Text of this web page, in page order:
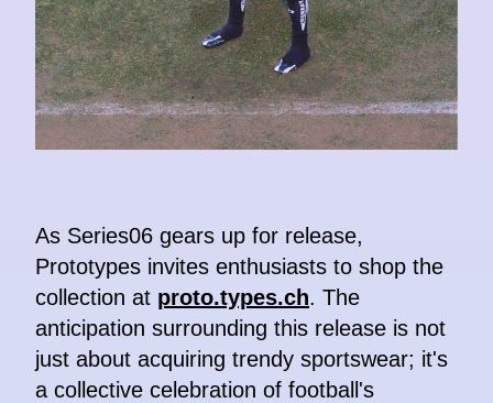
As Series06 gears up for release,
Prototypes invites enthusiasts to shop the
collection at proto.types.ch. The
anticipation surrounding this release is not
just about acquiring trendy sportswear; it's
a collective celebration of football's